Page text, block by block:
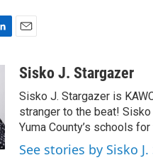
aSisko J. Stargazer
Sisko J. Stargazer is
stranger to the beat!
Yuma County’s schools
See stories by Sisko